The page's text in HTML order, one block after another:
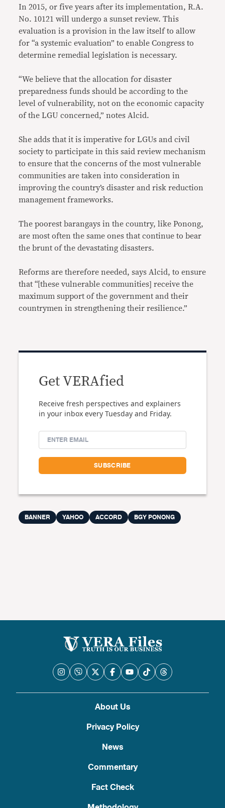
In 2015, or five years after its implementation, R.A.
No. 10121 will undergo a sunset review. This
evaluation is a provision in the law itself to allow
for “a systemic evaluation” to enable Congress to
determine remedial legislation is necessary.
“We believe that the allocation for disaster
preparedness funds should be according to the
level of vulnerability, not on the economic capacity
of the LGU concerned,” notes Alcid.
She adds that it is imperative for LGUs and civil
society to participate in this said review mechanism
to ensure that the concerns of the most vulnerable
communities are taken into consideration in
improving the country’s disaster and risk reduction
management frameworks.
The poorest barangays in the country, like Ponong,
are most often the same ones that continue to bear
the brunt of the devastating disasters.
Reforms are therefore needed, says Alcid, to ensure
that “[these vulnerable communities] receive the
maximum support of the government and their
countrymen in strengthening their resilience.”
Get VERAfied
Receive fresh perspectives and explainers
in your inbox every Tuesday and Friday.
BANNER YAHOO ACCORD BGY PONONG
About Us
Privacy Policy
News
Commentary
Fact Check